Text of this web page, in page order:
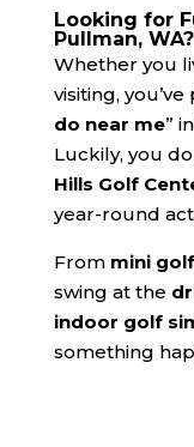
Looking for
Pullman, WA?
Whether you
visiting,
do near me”
Luckily, you
Hills Golf
year-round
From mini golf
swing at the
indoor golf
something